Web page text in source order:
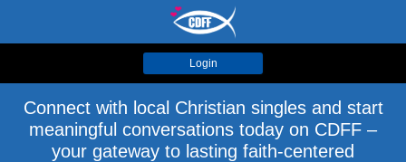
Login
Connect with local Christian singles and start
meaningful conversations today on CDFF –
your gateway to lasting faith-centered